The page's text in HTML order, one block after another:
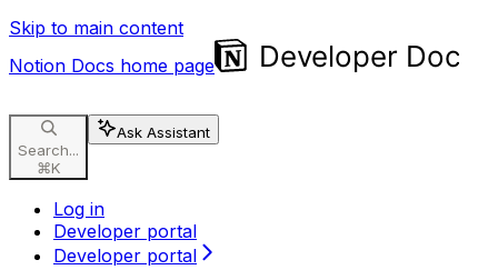
Skip to main content
Notion Docs home page
Search...
⌘K
Ask Assistant
Log in
Developer portal
Developer portal